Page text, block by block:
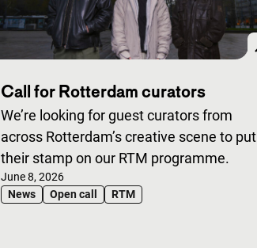
Call for Rotterdam curators
We’re looking for guest curators from
across Rotterdam’s creative scene to put
their stamp on our RTM programme.
Published on:
June 8, 2026
News
Open call RTM